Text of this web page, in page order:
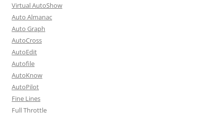
Virtual AutoShow
Auto Almanac
Auto Graph
AutoCross
AutoEdit
Autofile
AutoKnow
AutoPilot
Fine Lines
Full Throttle